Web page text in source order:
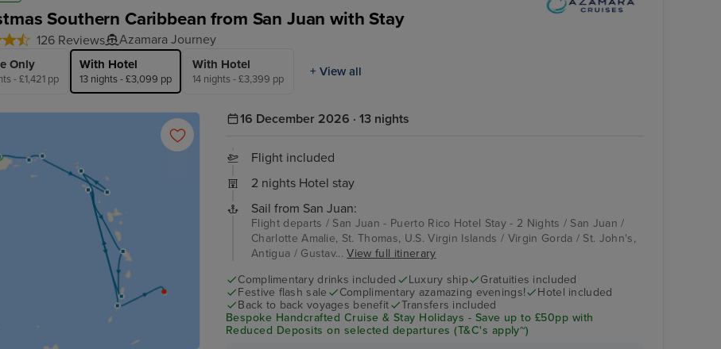
Southern Caribbean from San Juan with Stay
126 Reviews Azamara Journey
Only
- £1,421 pp
With Hotel
13 nights - £3,099 pp
With Hotel
14 nights - £3,399 pp
+ View all
16 December 2026 · 13 nights
Flight included
2 nights Hotel stay
Sail from San Juan:
Flight departs / San Juan - Puerto Rico Hotel Stay - 2 Nights / San Juan /
Charlotte Amalie, St. Thomas, U.S. Virgin Islands / Virgin Gorda / St. John's,
Antigua / Gustav...View full itinerary
Complimentary drinks included
Luxury ship
Gratuities included
Festive flash sale
Complimentary azamazing evenings!
Hotel included
Back to back voyages benefit
Transfers included
Bespoke Handcrafted Cruise & Stay Holidays - Save up to £50pp with
Reduced Deposits on selected departures (T&C's apply~)